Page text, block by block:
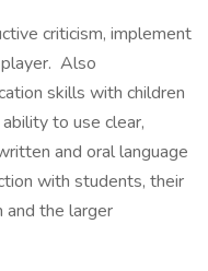
criticism, implement
player. Also
skills with children
to use clear,
and oral language
with students, their
and the larger